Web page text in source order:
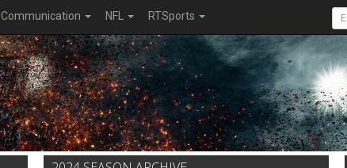
Communication NFL RTSports